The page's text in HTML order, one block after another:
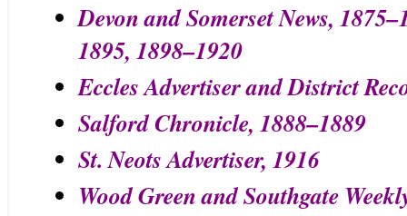
Devon and Somerset News,
1895, 1898–1920
Eccles Advertiser and District
Salford Chronicle, 1888–1889
St. Neots Advertiser, 1916
Wood Green and Southgate